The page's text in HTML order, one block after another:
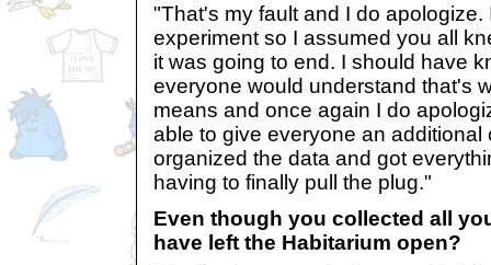
"That's my fault and I do apologize.
experiment so I assumed you all
it was going to end. I should have
everyone would understand that's
means and once again I do
able to give everyone an additional
organized the data and got
having to finally pull the plug."
Even though you collected all
have left the Habitarium open?